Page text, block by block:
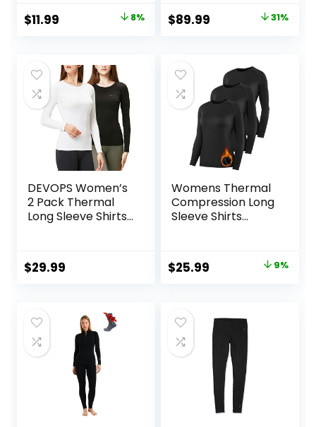
Base Layer Casual
Lightweight Soft
Original
$12.99.
$11.99
$11.99.
8%
Merino Thermal
Underwear for
Original
$129.99.
$89.99
$89.99.
31%
DEVOPS Women’s
2 Pack Thermal
Long Sleeve Shirts
$29.99
Womens Thermal
Compression Long
Sleeve Shirts
Base Layer Ladies
Underwear
Original
$28.49.
$25.99
$25.99.
9%